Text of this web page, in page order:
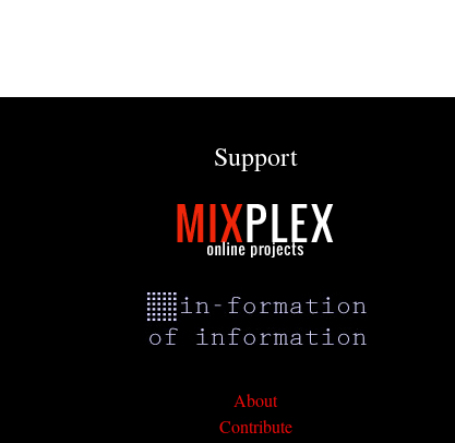
Support
About
Contribute